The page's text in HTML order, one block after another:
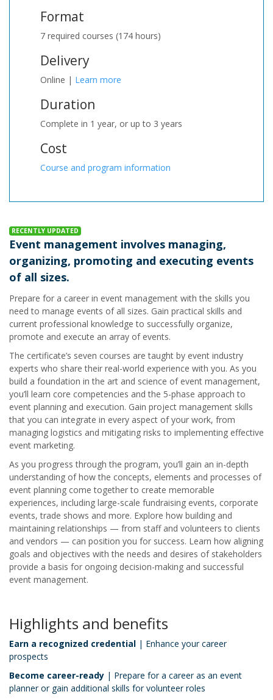
Format
7 required courses (174 hours)
Delivery
Online | Learn more
Duration
Complete in 1 year, or up to 3 years
Cost
Course and program information
RECENTLY UPDATED
Event management involves managing,
organizing, promoting and executing events
of all sizes.
Prepare for a career in event management with the skills you
need to manage events of all sizes. Gain practical skills and
current professional knowledge to successfully organize,
promote and execute an array of events.
The certificate’s seven courses are taught by event industry
experts who share their real-world experience with you. As you
build a foundation in the art and science of event management,
you’ll learn core competencies and the 5-phase approach to
event planning and execution. Gain project management skills
that you can integrate in every aspect of your work, from
managing logistics and mitigating risks to implementing effective
event marketing.
As you progress through the program, you’ll gain an in-depth
understanding of how the concepts, elements and processes of
event planning come together to create memorable
experiences, including large-scale fundraising events, corporate
events, trade shows and more. Explore how building and
maintaining relationships — from staff and volunteers to clients
and vendors — can position you for success. Learn how aligning
goals and objectives with the needs and desires of stakeholders
provide a basis for ongoing decision-making and successful
event management.
Highlights and benefits
Earn a recognized credential | Enhance your career
prospects
Become career-ready | Prepare for a career as an event
planner or gain additional skills for volunteer roles